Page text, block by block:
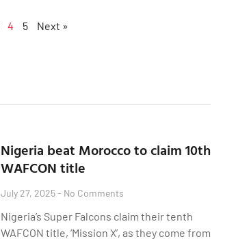
4 5 Next »
Nigeria beat Morocco to claim 10th
WAFCON title
July 27, 2025 No Comments
Nigeria’s Super Falcons claim their tenth
WAFCON title, ‘Mission X’, as they come from